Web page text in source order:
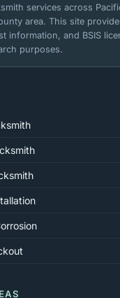
services across
area. This site
information, and BSIS
purposes.